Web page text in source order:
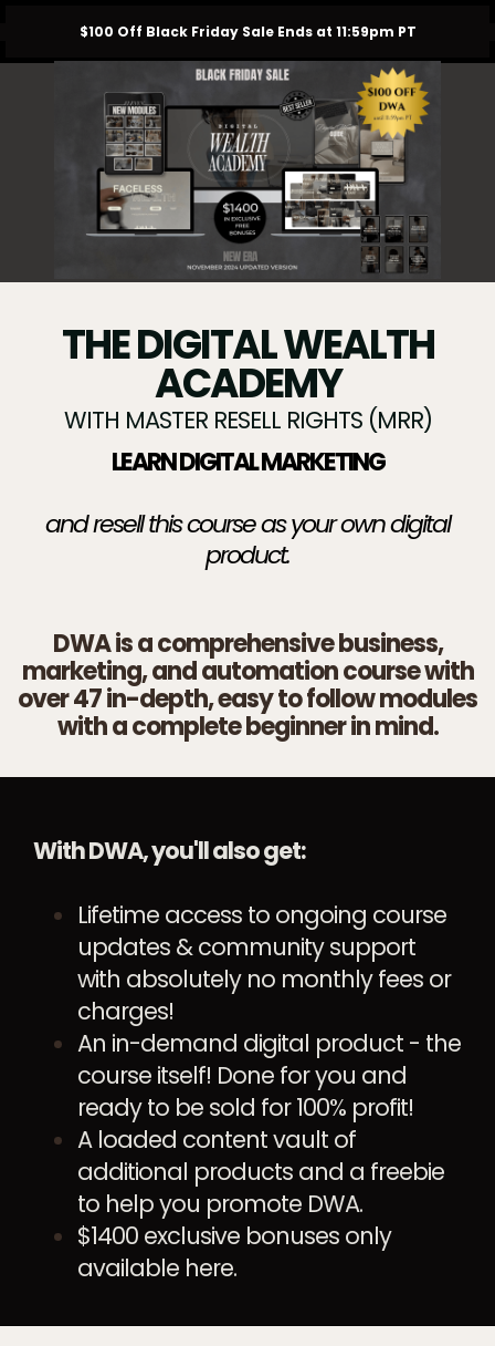
$100 Off Black Friday Sale Ends at 11:59pm PT
THE DIGITAL WEALTH
ACADEMY
WITH MASTER RESELL RIGHTS (MRR)
LEARN DIGITAL MARKETING
and resell this course as your own digital
product.
DWA is a comprehensive business,
marketing, and automation course with
over 47 in-depth, easy to follow modules
with a complete beginner in mind.
With DWA, you'll also get:
Lifetime access to ongoing course
updates & community support
with absolutely no monthly fees or
charges!
An in-demand digital product - the
course itself! Done for you and
ready to be sold for 100% profit!
A loaded content vault of
additional products and a freebie
to help you promote DWA.
$1400 exclusive bonuses only
available here.